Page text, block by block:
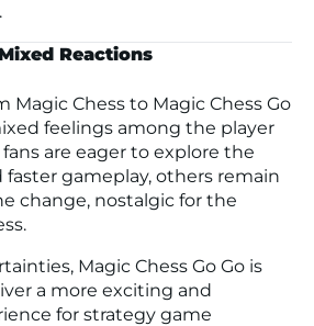
.
Reactions
Magic Chess to Magic Chess Go
feelings among the player
are eager to explore the
faster gameplay, others remain
change, nostalgic for the
Magic Chess Go Go is
a more exciting and
for strategy game